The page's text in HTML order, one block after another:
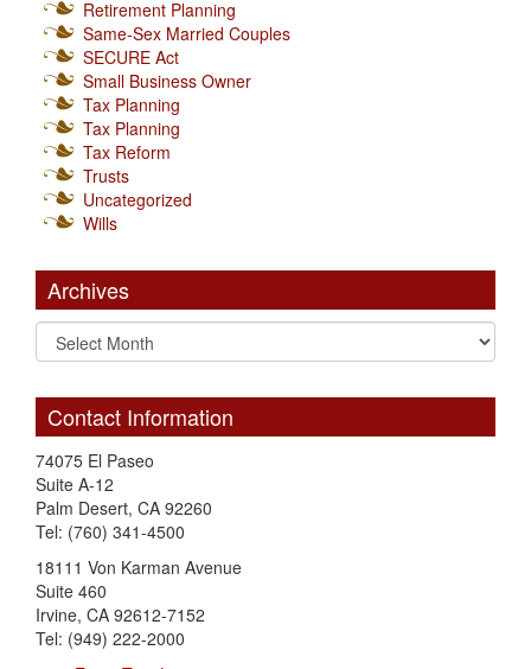
Retirement Planning
Same-Sex Married Couples
SECURE Act
Small Business Owner
Tax Planning
Tax Planning
Tax Reform
Trusts
Uncategorized
Wills
Archives
Contact Information
74075 El Paseo
Suite A-12
Palm Desert, CA 92260
Tel: (760) 341-4500
18111 Von Karman Avenue
Suite 460
Irvine, CA 92612-7152
Tel: (949) 222-2000